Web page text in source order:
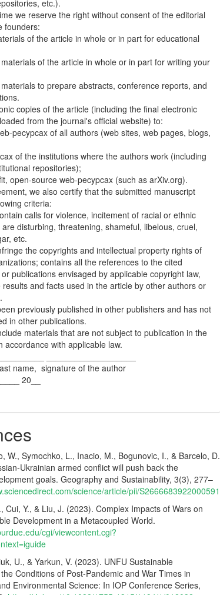
etc.).
we reserve the right without consent of the editorial
founders:
of the article in whole or in part for educational
of the article in whole or in part for writing your
to prepare abstracts, conference reports, and
copies of the article (including the final electronic
from the journal's official website) to:
pecypcax of all authors (web sites, web pages, blogs,
of the institutions where the authors work (including
repositories);
open-source web-pecypcax (such as arXiv.org).
we also certify that the submitted manuscript
criteria:
calls for violence, incitement of racial or ethnic
are disturbing, threatening, shameful, libelous, cruel,
etc.
the copyrights and intellectual property rights of
contains all the references to the cited
publications envisaged by applicable copyright law,
results and facts used in the article by other authors or
previously published in other publishers and has not
in other publications.
materials that are not subject to publication in the
accordance with applicable law.
name, signature of the author
20__
W., Symochko, L., Inacio, M., Bogunovic, I., & Barcelo, D.
armed conflict will push back the
goals. Geography and Sustainability, 3(3), 277–
science/article/pii/S2666683922000591
Cui, Y., & Liu, J. (2023). Complex Impacts of Wars on
Development in a Metacoupled World.
cgi/viewcontent.cgi?
U., & Yarkun, V. (2023). UNFU Sustainable
Conditions of Post-Pandemic and War Times in
Environmental Science: In IOP Conference Series,